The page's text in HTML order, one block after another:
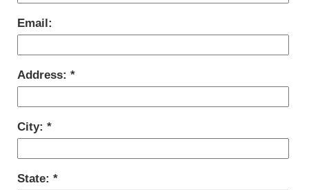
Email:
Address:
City:
State: